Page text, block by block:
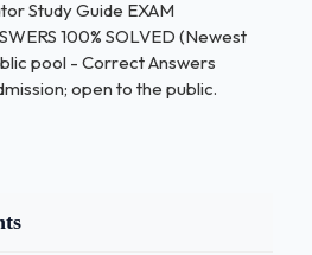
Study Guide
AND
blood
Study Guide EXAM
100% SOLVED (Newest
pool - Correct Answers
open to the public.